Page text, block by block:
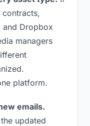
contracts,
and Dropbox
managers
platform.
emails.
updated